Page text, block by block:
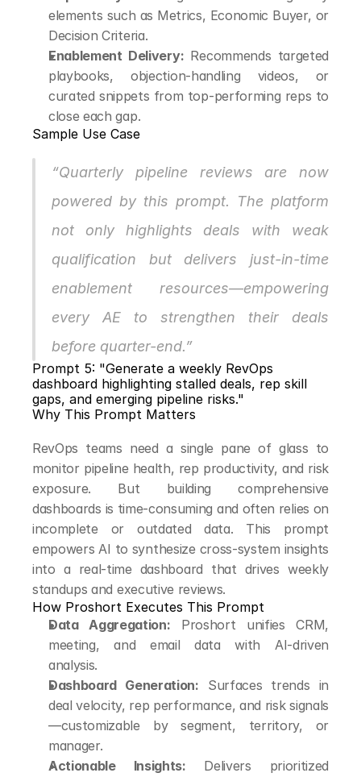
elements such as Metrics, Economic Buyer, or
Decision Criteria.
Enablement Delivery: Recommends targeted
playbooks, objection-handling videos, or
curated snippets from top-performing reps to
close each gap.
Sample Use Case
“Quarterly pipeline reviews are now
powered by this prompt. The platform
not only highlights deals with weak
qualification but delivers just-in-time
enablement resources—empowering
every AE to strengthen their deals
before quarter-end.”
Prompt 5: "Generate a weekly RevOps
dashboard highlighting stalled deals, rep skill
gaps, and emerging pipeline risks."
Why This Prompt Matters
RevOps teams need a single pane of glass to
monitor pipeline health, rep productivity, and risk
exposure. But building comprehensive
dashboards is time-consuming and often relies on
incomplete or outdated data. This prompt
empowers AI to synthesize cross-system insights
into a real-time dashboard that drives weekly
standups and executive reviews.
How Proshort Executes This Prompt
Data Aggregation: Proshort unifies CRM,
meeting, and email data with AI-driven
analysis.
Dashboard Generation: Surfaces trends in
deal velocity, rep performance, and risk signals
—customizable by segment, territory, or
manager.
Actionable Insights: Delivers prioritized